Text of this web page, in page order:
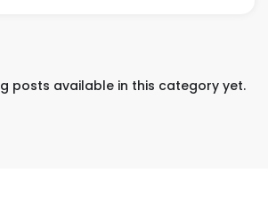
posts available in this category yet.